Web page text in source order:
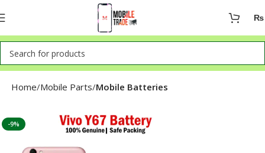
₨
Home Mobile Parts Mobile Batteries
-9%